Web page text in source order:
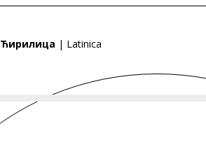
for:
Ћирилица | Latinica